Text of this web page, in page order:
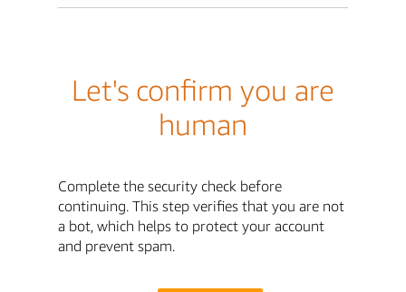
Let's confirm you are
human
Complete the security check before
continuing. This step verifies that you are not
a bot, which helps to protect your account
and prevent spam.